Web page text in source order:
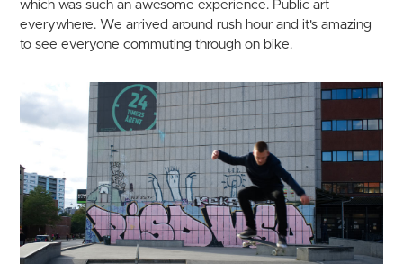
which was such an awesome experience. Public art
everywhere. We arrived around rush hour and it's amazing
to see everyone commuting through on bike.